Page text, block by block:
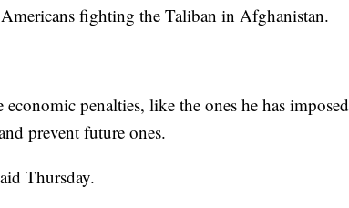
fighting the Taliban in Afghanistan.
penalties, like the ones he has imposed
prevent future ones.
Thursday.